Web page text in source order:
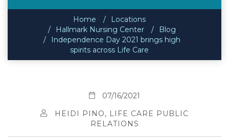
Home
Locations
Hallmark Nursing Center
Blog
Independence Day 2021 brings high
spirits across Life Care
07/16/2021
HEIDI PINO, LIFE CARE PUBLIC
RELATIONS